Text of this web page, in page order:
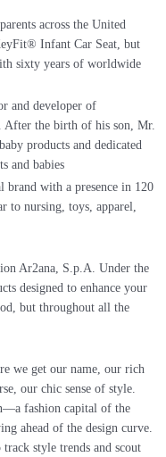
across the United
Infant Car Seat, but
sixty years of worldwide
and developer of
After the birth of his son, Mr.
products and dedicated
and babies
brand with a presence in 120
to nursing, toys, apparel,
Ar2ana, S.p.A. Under the
designed to enhance your
but throughout all the
we get our name, our rich
our chic sense of style.
fashion capital of the
ahead of the design curve.
style trends and scout